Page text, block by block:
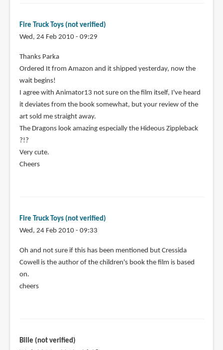
Fire Truck Toys (not verified)
Wed, 24 Feb 2010 - 09:29
Thanks Parka
Ordered It from Amazon and it shipped yesterday, now the
wait begins!
I agree with Animator13 not sure on the film itself, I've heard
it deviates from the book somewhat, but your review of the
art sold me straight away.
The Dragons look amazing especially the Hideous Zippleback
?!?
Very cute.
Cheers
Fire Truck Toys (not verified)
Wed, 24 Feb 2010 - 09:33
Oh and not sure if this has been mentioned but Cressida
Cowell is the author of the children's book the film is based
on.
cheers
Bille (not verified)